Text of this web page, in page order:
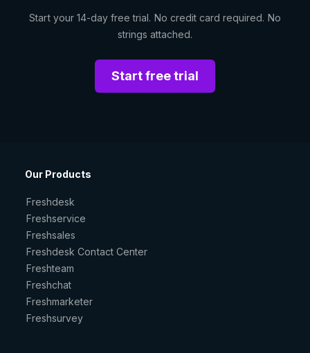
Start your 14-day free trial. No credit card required. No
strings attached.
Start free trial
Our Products
Freshdesk
Freshservice
Freshsales
Freshdesk Contact Center
Freshteam
Freshchat
Freshmarketer
Freshsurvey